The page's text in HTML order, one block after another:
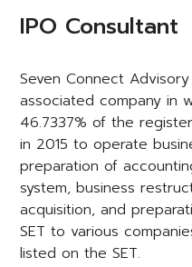
IPO Consultant
Seven Connect Advisory
associated company in
46.7337% of the
in 2015 to operate
preparation of
system, business
acquisition, and
SET to various
listed on the SET.